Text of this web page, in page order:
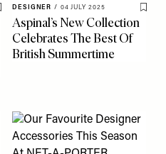
Save To My Favourites
DESIGNER / 04 JULY 2025
Save
Aspinal’s New Collection
Celebrates The Best Of
British Summertime